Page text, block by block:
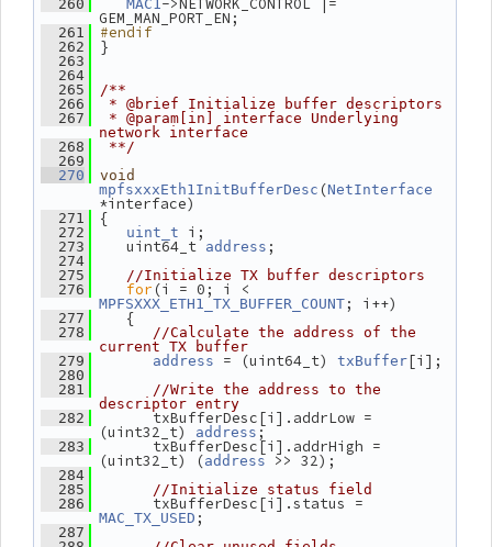
  260
MAC1->NETWORK_CONTROL |=
GEM_MAN_PORT_EN;
  261
#endif
  262
}
  263
  264
  265
/**
  266
* @brief Initialize buffer descriptors
  267
* @param[in] interface Underlying
network interface
  268
**/
  269
  270
void
mpfsxxxEth1InitBufferDesc (NetInterface
*interface)
  271
{
  272
uint_t i;
  273
uint64_t address ;
  274
  275
//Initialize TX buffer descriptors
  276
for
MPFSXXX_ETH1_TX_BUFFER_COUNT ; i++)
  277
{
  278
//Calculate the address of the
current TX buffer
  279
address = (uint64_t) txBuffer[i];
  280
  281
//Write the address to the
descriptor entry
  282
txBufferDesc[i].addrLow =
(uint32_t) address ;
  283
txBufferDesc[i].addrHigh =
(uint32_t) (address >> 32);
  284
  285
//Initialize status field
  286
MAC_TX_USED ;
  287